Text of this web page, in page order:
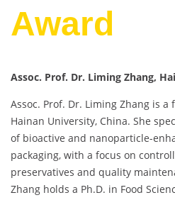
Award
Assoc. Prof. Dr. Liming Zhang,
Assoc. Prof. Dr. Liming Zhang is
Hainan University, China. She
of bioactive and nanoparticle-
packaging, with a focus on
preservatives and quality
Zhang holds a Ph.D. in Food